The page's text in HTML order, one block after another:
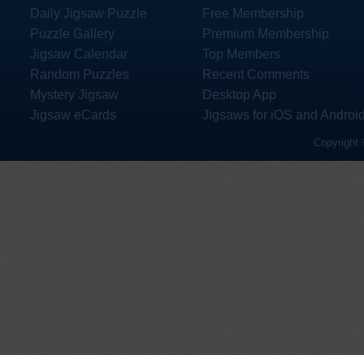
Daily Jigsaw Puzzle
Puzzle Gallery
Jigsaw Calendar
Random Puzzles
Mystery Jigsaw
Jigsaw eCards
Free Membership
Premium Membership
Top Members
Recent Comments
Desktop App
Jigsaws for iOS and
Copyright